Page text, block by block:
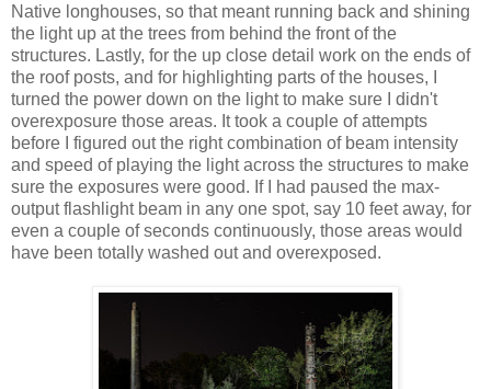
Native longhouses, so that meant running back and shining
the light up at the trees from behind the front of the
structures. Lastly, for the up close detail work on the ends of
the roof posts, and for highlighting parts of the houses, I
turned the power down on the light to make sure I didn't
overexposure those areas. It took a couple of attempts
before I figured out the right combination of beam intensity
and speed of playing the light across the structures to make
sure the exposures were good. If I had paused the max-
output flashlight beam in any one spot, say 10 feet away, for
even a couple of seconds continuously, those areas would
have been totally washed out and overexposed.